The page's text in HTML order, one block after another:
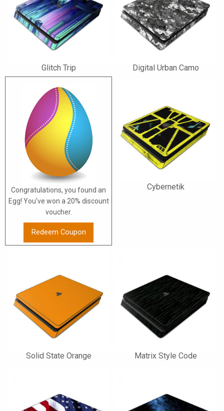
Glitch Trip Digital Urban Camo
Congratulations, you found an
Egg! You've won a 20% discount
voucher.
Redeem Coupon
Cybernetik
Solid State Orange Matrix Style Code